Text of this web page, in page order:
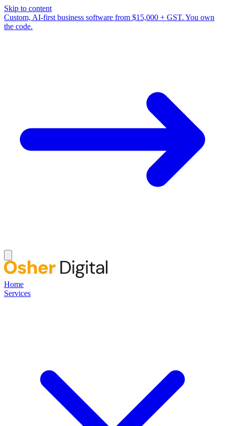
Skip to content
Custom, AI-first business software from $15,000 + GST. You own
the code.
Home
Services